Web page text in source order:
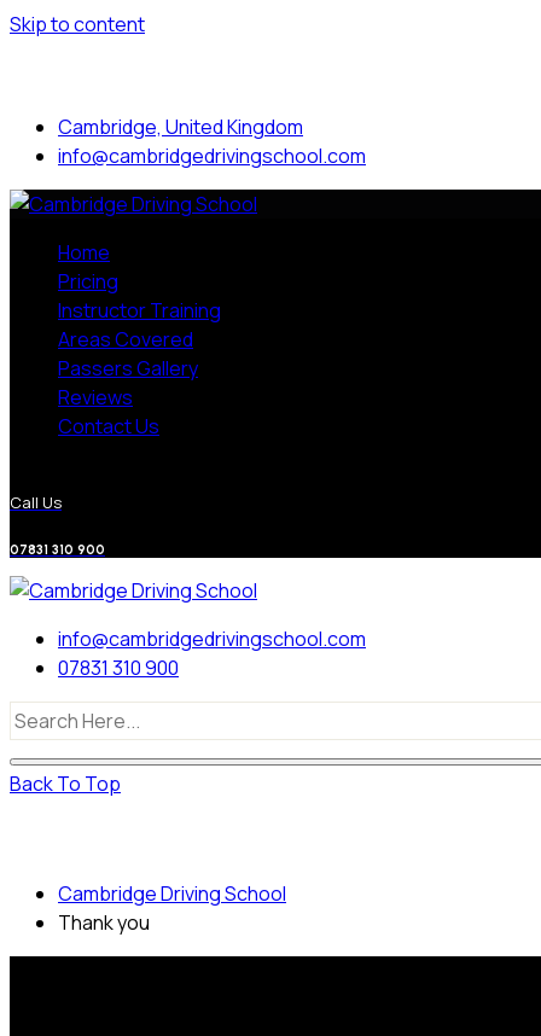
Skip to content
Cambridge, United Kingdom
info@cambridgedrivingschool.com
Home
Pricing
Instructor Training
Areas Covered
Passers Gallery
Reviews
Contact Us
Call Us
07831 310 900
info@cambridgedrivingschool.com
07831 310 900
Back To Top
Cambridge Driving School
Thank you